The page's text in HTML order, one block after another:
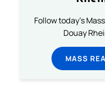
Follow today's
Douay
MASS